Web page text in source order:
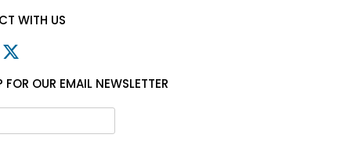
WITH US
FOR OUR EMAIL NEWSLETTER